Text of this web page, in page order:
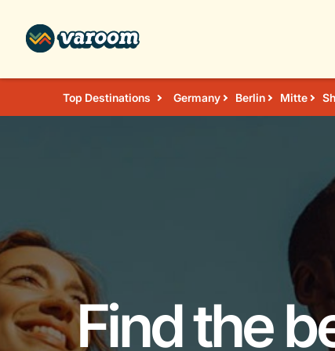
Top Destinations Germany Berlin Mitte
Find the